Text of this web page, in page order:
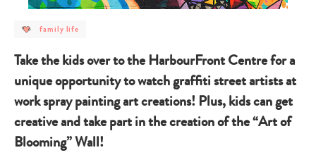
post
category
family
life
family life
Take the kids over to the HarbourFront Centre for a
unique opportunity to watch graffiti street artists at
work spray painting art creations! Plus, kids can get
creative and take part in the creation of the “Art of
Blooming” Wall!